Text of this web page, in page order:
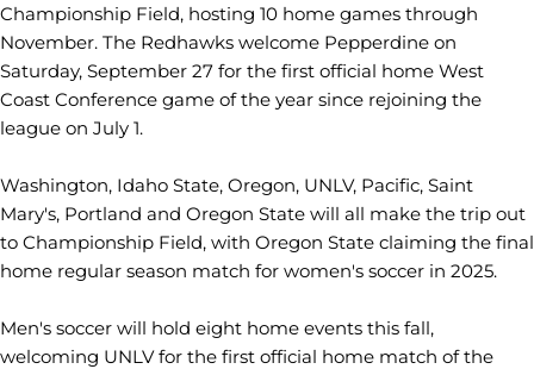
Championship Field, hosting 10 home games through
November. The Redhawks welcome Pepperdine on
Saturday, September 27 for the first official home West
Coast Conference game of the year since rejoining the
league on July 1.
Washington, Idaho State, Oregon, UNLV, Pacific, Saint
Mary's, Portland and Oregon State will all make the trip out
to Championship Field, with Oregon State claiming the final
home regular season match for women's soccer in 2025.
Men's soccer will hold eight home events this fall,
welcoming UNLV for the first official home match of the